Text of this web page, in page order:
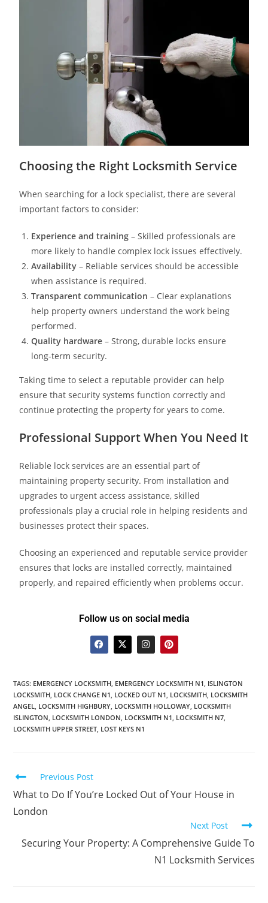
Choosing the Right Locksmith Service
When searching for a lock specialist, there are several
important factors to consider:
Experience and training – Skilled professionals are
more likely to handle complex lock issues effectively.
Availability – Reliable services should be accessible
when assistance is required.
Transparent communication – Clear explanations
help property owners understand the work being
performed.
Quality hardware – Strong, durable locks ensure
long-term security.
Taking time to select a reputable provider can help
ensure that security systems function correctly and
continue protecting the property for years to come.
Professional Support When You Need It
Reliable lock services are an essential part of
maintaining property security. From installation and
upgrades to urgent access assistance, skilled
professionals play a crucial role in helping residents and
businesses protect their spaces.
Choosing an experienced and reputable service provider
ensures that locks are installed correctly, maintained
properly, and repaired efficiently when problems occur.
Follow us on social media
TAGS: EMERGENCY LOCKSMITH EMERGENCY LOCKSMITH N1 ISLINGTON
LOCKSMITH LOCK CHANGE N1 LOCKED OUT N1 LOCKSMITH LOCKSMITH
ANGEL
LOCKSMITH HIGHBURY LOCKSMITH HOLLOWAY LOCKSMITH
ISLINGTON LOCKSMITH LONDON LOCKSMITH N1 LOCKSMITH N7
LOCKSMITH UPPER STREET LOST KEYS N1
Previous Post
What to Do If You’re Locked Out of Your House in
London
Next Post
Securing Your Property: A Comprehensive Guide To
N1 Locksmith Services